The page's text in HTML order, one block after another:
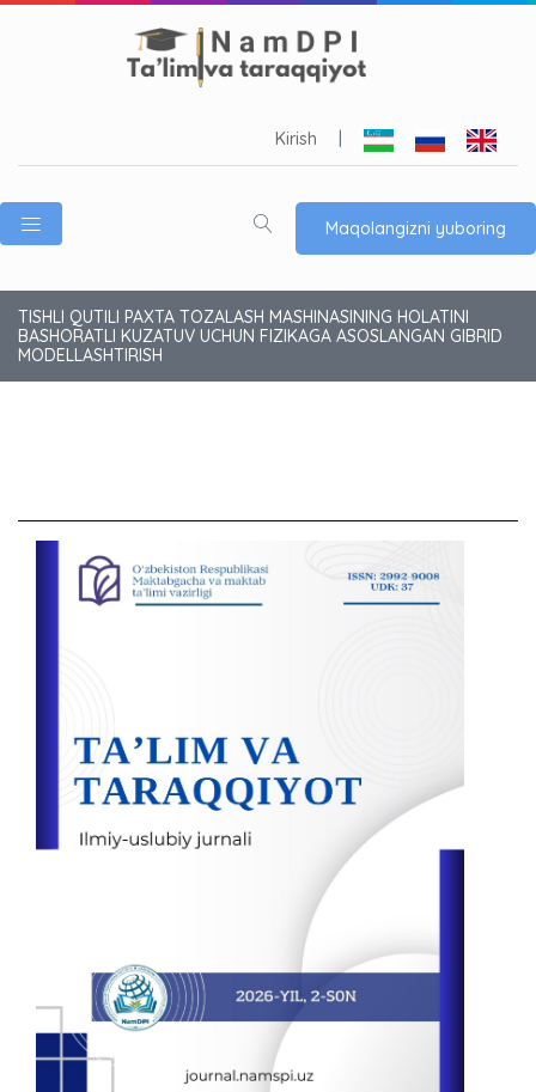
Kirish
Maqolangizni yuboring
TISHLI QUTILI PAXTA TOZALASH MASHINASINING HOLATINI
BASHORATLI KUZATUV UCHUN FIZIKAGA ASOSLANGAN GIBRID
MODELLASHTIRISH